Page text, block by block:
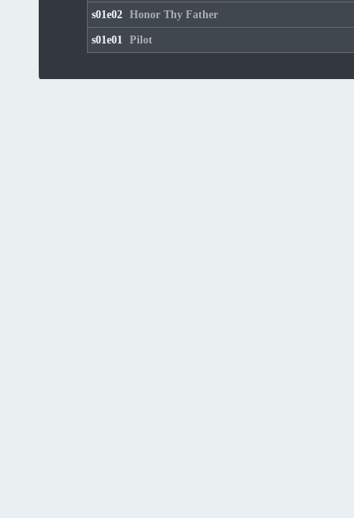
s01e02 Honor Thy Father
s01e01 Pilot